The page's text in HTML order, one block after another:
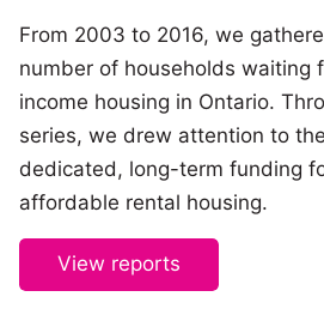
From 2003 to 2016, we
number of households waiting
income housing in Ontario.
series, we drew attention to
dedicated, long-term funding
affordable rental housing.
View reports